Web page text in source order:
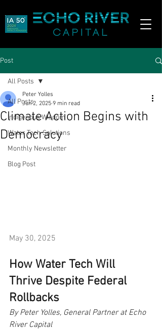
Post
All Posts
Indigenous Wisdom
Water Tech Solutions
Monthly Newsletter
Blog Post
All Posts
Climate Action Begins with
Democracy
Peter Yolles
Jun 2, 2025 9 min read
May 30, 2025
How Water Tech Will
Thrive Despite Federal
Rollbacks
By Peter Yolles, General Partner at Echo
River Capital